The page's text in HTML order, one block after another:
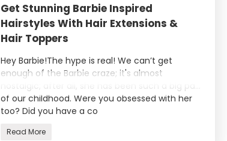
Get Stunning Barbie Inspired
Hairstyles With Hair Extensions &
Hair Toppers
Hey Barbie!The hype is real! We can’t get
enough of the Barbie craze; it's almost
nostalgic; after all, she has been such a big part
of our childhood. Were you obsessed with her
too? Did you have a co
Read More